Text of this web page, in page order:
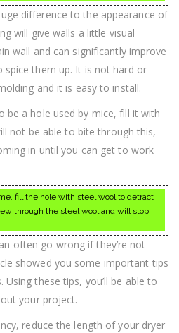
difference to the appearance of
will give walls a little visual
wall and can significantly improve
them up. It is not hard or
and it is easy to install.
be a hole used by mice, fill it with
not be able to bite through this,
in until you can get to work
fill the hole with steel wool to detract
through the steel wool and will stop
often go wrong if they’re not
showed you some important tips
these tips, you’ll be able to
your project.
reduce the length of your dryer